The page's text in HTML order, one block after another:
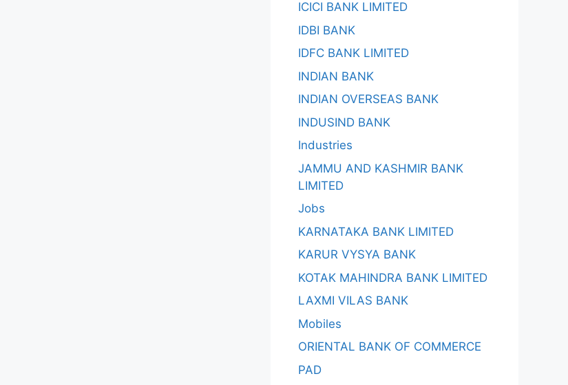
ICICI BANK LIMITED
IDBI BANK
IDFC BANK LIMITED
INDIAN BANK
INDIAN OVERSEAS BANK
INDUSIND BANK
Industries
JAMMU AND KASHMIR BANK
LIMITED
Jobs
KARNATAKA BANK LIMITED
KARUR VYSYA BANK
KOTAK MAHINDRA BANK LIMITED
LAXMI VILAS BANK
Mobiles
ORIENTAL BANK OF COMMERCE
PAD